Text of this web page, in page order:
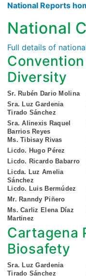
National Reports
National
Full details of
Diversity
Sr. Rubén Dario Molina
Sra. Luz Gardenia
Tirado Sánchez
Sra. Alinexis Raquel
Barrios Reyes
Ms. Tibisay Rivas
Licdo. Hugo Pérez
Licdo. Ricardo Babarro
Licda. Luz Amelia
Sánchez
Licdo. Luis Bermúdez
Mr. Ranndy Piñero
Ms. Carliz Elena Díaz
Martinez
Cartagena
Biosafety
Sra. Luz Gardenia
Tirado Sánchez